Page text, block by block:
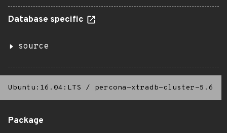
Database specific
source
Ubuntu:16.04:LTS / percona-xtradb-cluster-5.6
Package